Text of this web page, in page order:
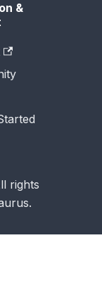
&
rights